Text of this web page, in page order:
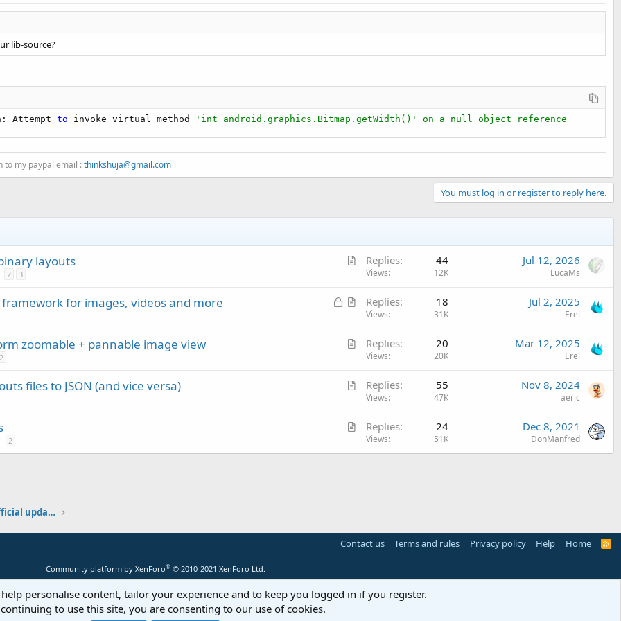
lib-source?
Attempt to invoke virtual method 'int android.graphics.Bitmap.getWidth()' on a null object reference
to my paypal email :thinkshuja@gmail.com
You must log in or register to reply here.
A
i
e
layouts
2 3
Replies 44
Views 12K
Jul 12, 2026
LucaMs
L
A
i
e
for images, videos and more Replies 18
Views 31K
Jul 2, 2025
Erel
A
i
e
zoomable + pannable image view
2
Replies 20
Views 20K
Mar 12, 2025
Erel
A
i
l
files to JSON (and vice versa) Replies 55
Views 47K
Nov 8, 2024
aeric
A
t
2
Replies 24
Views 51K
Dec 8, 2021
DonManfred
Additional libraries, classes and official updates
Contact us Terms and rules Privacy policy Help Home
R
Community platform by XenForo® © 2010-2021 XenForo Ltd.
personalise content, tailor your experience and to keep you logged in if you register.
to use this site, you are consenting to our use of cookies.